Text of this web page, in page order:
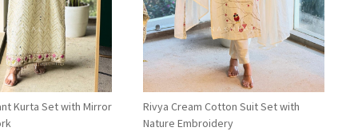
Kurta Set with Mirror
Rivya Cream Cotton Suit Set with
Nature Embroidery